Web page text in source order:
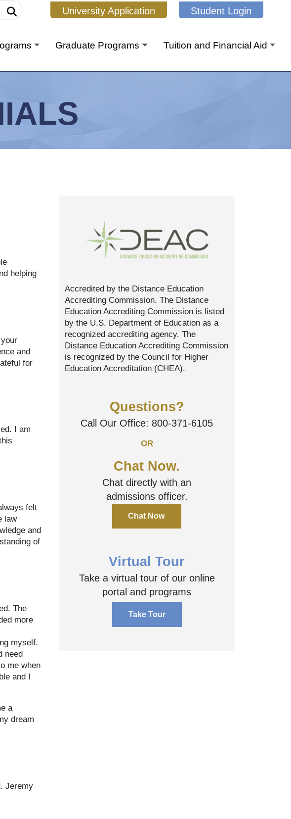
University Application Student Login
Graduate Programs Tuition and Financial Aid
helping
and
for
I am
felt
law
and
of
The
more
myself.
need
me when
and I
a
dream
Jeremy
Accredited by the Distance Education
Accrediting Commission. The Distance
Education Accrediting Commission is listed
by the U.S. Department of Education as a
recognized accrediting agency. The
Distance Education Accrediting Commission
is recognized by the Council for Higher
Education Accreditation (CHEA).
Questions?
Call Our Office: 800-371-6105
OR
Chat Now.
Chat directly with an
admissions officer.
Chat Now
Virtual Tour
Take a virtual tour of our online
portal and programs
Take Tour